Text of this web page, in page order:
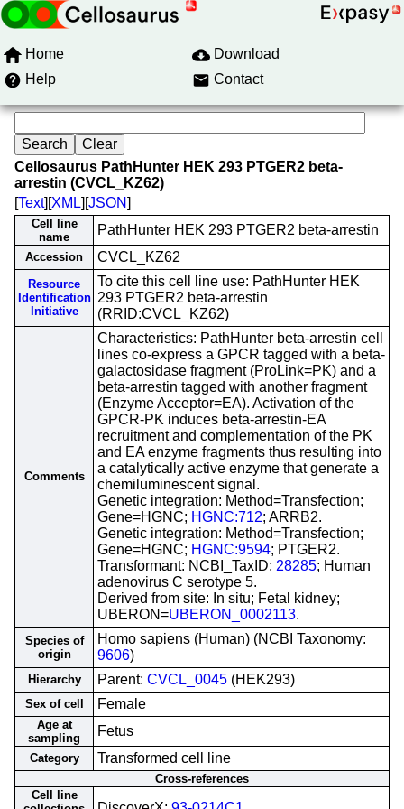
Home
Download
Help
Contact
Cellosaurus PathHunter HEK 293 PTGER2 beta-
arrestin (CVCL_KZ62)
[Text][XML][JSON]
Cell line
name
PathHunter HEK 293 PTGER2 beta-arrestin
Accession CVCL_KZ62
Resource
Identification
Initiative
To cite this cell line use: PathHunter HEK
293 PTGER2 beta-arrestin
(RRID:CVCL_KZ62)
Comments
Characteristics: PathHunter beta-arrestin cell
lines co-express a GPCR tagged with a beta-
galactosidase fragment (ProLink=PK) and a
beta-arrestin tagged with another fragment
(Enzyme Acceptor=EA). Activation of the
GPCR-PK induces beta-arrestin-EA
recruitment and complementation of the PK
and EA enzyme fragments thus resulting into
a catalytically active enzyme that generate a
chemiluminescent signal.
Genetic integration: Method=Transfection;
Gene=HGNC; HGNC:712; ARRB2.
Genetic integration: Method=Transfection;
Gene=HGNC; HGNC:9594; PTGER2.
Transformant: NCBI_TaxID; 28285; Human
adenovirus C serotype 5.
Derived from site: In situ; Fetal kidney;
UBERON=UBERON_0002113.
Species of
origin
Homo sapiens (Human) (NCBI Taxonomy:
9606)
Hierarchy Parent: CVCL_0045 (HEK293)
Sex of cell Female
Age at
sampling
Fetus
Category Transformed cell line
Cross-references
Cell line